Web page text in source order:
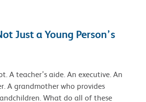
Just a Young Person’s
A teacher’s aide. An executive. An
A grandmother who provides
What do all of these